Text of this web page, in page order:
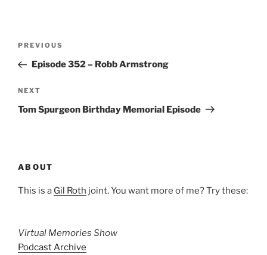
Previous
Post
PREVIOUS
Episode 352 – Robb Armstrong
Next
Post
NEXT
Tom Spurgeon Birthday Memorial Episode
ABOUT
This is a Gil Roth joint. You want more of me? Try these:
Virtual Memories Show
Podcast Archive